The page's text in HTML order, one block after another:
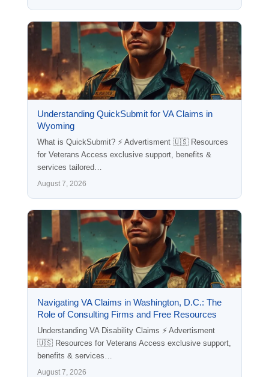
Understanding QuickSubmit for VA Claims in
Wyoming
What is QuickSubmit? ⚡ Advertisment 🇺🇸 Resources
for Veterans Access exclusive support, benefits &
services tailored…
August 7, 2026
Navigating VA Claims in Washington, D.C.: The
Role of Consulting Firms and Free Resources
Understanding VA Disability Claims ⚡ Advertisment
🇺🇸 Resources for Veterans Access exclusive support,
benefits & services…
August 7, 2026